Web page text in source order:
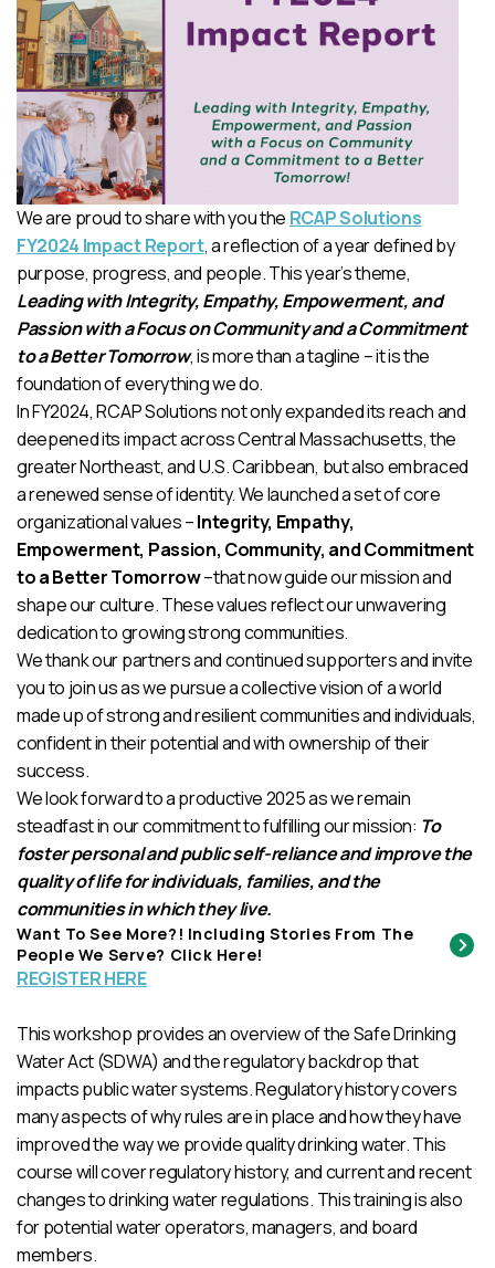
We are proud to share with you the RCAP Solutions
FY2024 Impact Report, a reflection of a year defined by
purpose, progress, and people. This year’s theme,
Leading with Integrity, Empathy, Empowerment, and
Passion with a Focus on Community and a Commitment
to a Better Tomorrow, is more than a tagline – it is the
foundation of everything we do.
In FY2024, RCAP Solutions not only expanded its reach and
deepened its impact across Central Massachusetts, the
greater Northeast, and U.S. Caribbean, but also embraced
a renewed sense of identity. We launched a set of core
organizational values –Integrity, Empathy,
Empowerment, Passion, Community, and Commitment
to a Better Tomorrow–that now guide our mission and
shape our culture. These values reflect our unwavering
dedication to growing strong communities.
We thank our partners and continued supporters and invite
you to join us as we pursue a collective vision of a world
made up of strong and resilient communities and individuals,
confident in their potential and with ownership of their
success.
We look forward to a productive 2025 as we remain
steadfast in our commitment to fulfilling our mission: To
foster personal and public self-reliance and improve the
quality of life for individuals, families, and the
communities in which they live.
Want To See More?! Including Stories From The
People We Serve? Click Here!
REGISTER HERE
This workshop provides an overview of the Safe Drinking
Water Act (SDWA) and the regulatory backdrop that
impacts public water systems. Regulatory history covers
many aspects of why rules are in place and how they have
improved the way we provide quality drinking water. This
course will cover regulatory history, and current and recent
changes to drinking water regulations. This training is also
for potential water operators, managers, and board
members.